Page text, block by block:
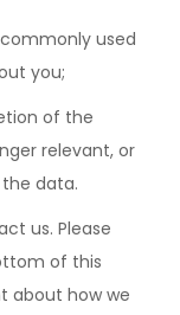
used
you;
of the
relevant, or
data.
us. Please
of this
about how we